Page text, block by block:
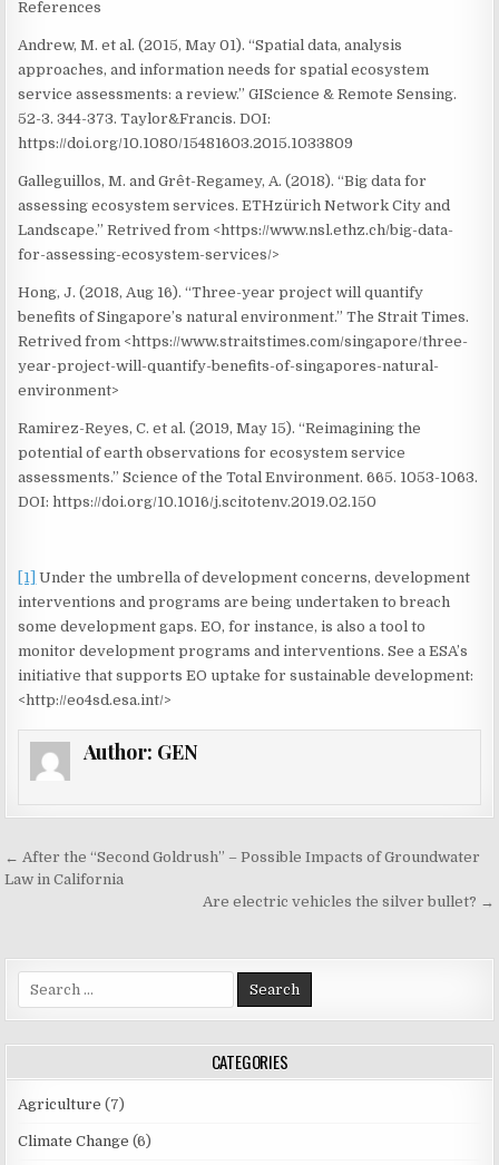
References
Andrew, M. et al. (2015, May 01). “Spatial data, analysis
approaches, and information needs for spatial ecosystem
service assessments: a review.” GIScience & Remote Sensing.
52-3. 344-373. Taylor&Francis. DOI:
https://doi.org/10.1080/15481603.2015.1033809
Galleguillos, M. and Grêt-Regamey, A. (2018). “Big data for
assessing ecosystem services. ETHzürich Network City and
Landscape.” Retrived from <https://www.nsl.ethz.ch/big-data-
for-assessing-ecosystem-services/>
Hong, J. (2018, Aug 16). “Three-year project will quantify
benefits of Singapore’s natural environment.” The Strait Times.
Retrived from <https://www.straitstimes.com/singapore/three-
year-project-will-quantify-benefits-of-singapores-natural-
environment>
Ramirez-Reyes, C. et al. (2019, May 15). “Reimagining the
potential of earth observations for ecosystem service
assessments.” Science of the Total Environment. 665. 1053-1063.
DOI: https://doi.org/10.1016/j.scitotenv.2019.02.150
[1] Under the umbrella of development concerns, development
interventions and programs are being undertaken to breach
some development gaps. EO, for instance, is also a tool to
monitor development programs and interventions. See a ESA’s
initiative that supports EO uptake for sustainable development:
<http://eo4sd.esa.int/>
Author: GEN
P
n
a
v
g
← After the “Second Goldrush” – Possible Impacts of Groundwater
Law in California
Are electric vehicles the silver bullet? →
e
r
o
CATEGORIES
Agriculture (7)
Climate Change (6)